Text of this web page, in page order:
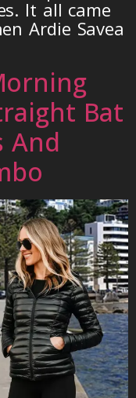
It all came
Ardie Savea
Bat
And